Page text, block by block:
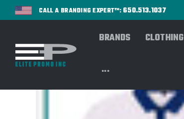
CALL A BRANDING EXPERT™: 650.513.1037
BRANDS CLOTHING
...